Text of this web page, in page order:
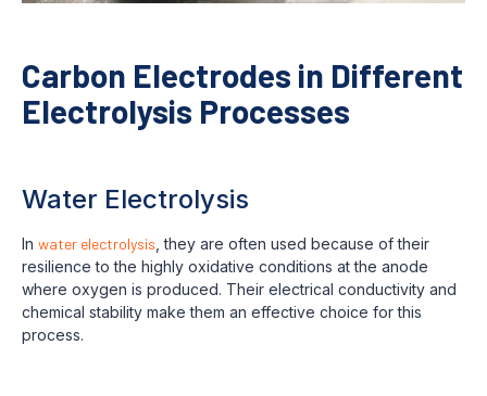
Carbon Electrodes in Different
Electrolysis Processes
Water Electrolysis
In water electrolysis , they are often used because of their
resilience to the highly oxidative conditions at the anode
where oxygen is produced. Their electrical conductivity and
chemical stability make them an effective choice for this
process.